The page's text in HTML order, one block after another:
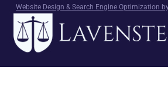
Website Design & Search Engine Optimization